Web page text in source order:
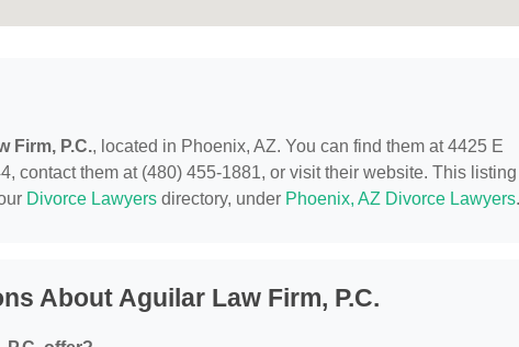
Firm, P.C., located in Phoenix, AZ. You can find them at 4425 E
contact them at (480) 455-1881, or visit their website. This
Divorce Lawyers directory, under Phoenix, AZ Divorce Lawyers.
About Aguilar Law Firm, P.C.